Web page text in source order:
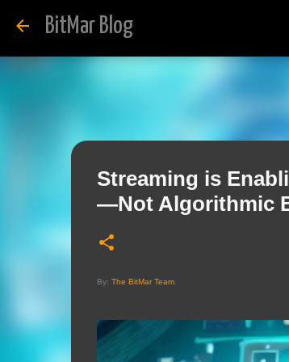
BitMar Blog
Streaming is
—Not Algorithmic
By: The BitMar Team.